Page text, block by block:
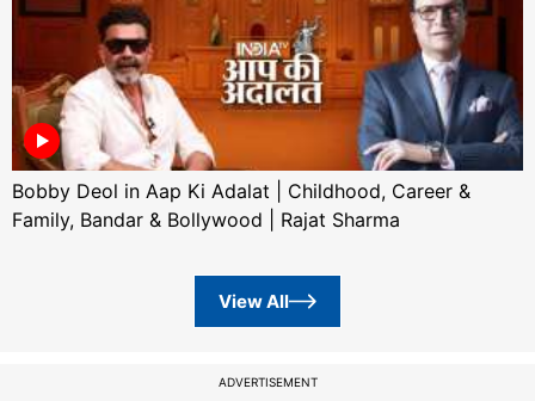
Bobby Deol in Aap Ki Adalat | Childhood, Career &
Family, Bandar & Bollywood | Rajat Sharma
View All
ADVERTISEMENT